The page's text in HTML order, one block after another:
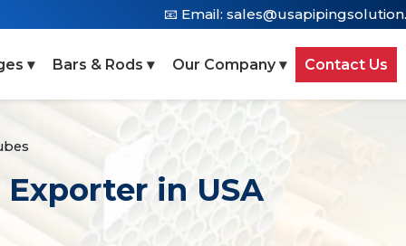
📧 Email:
▾ Bars & Rods ▾ Our Company ▾ Contact Us
in USA